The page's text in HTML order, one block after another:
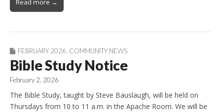
Read more →
FEBRUARY 2026, COMMUNITY NEWS
Bible Study Notice
February 2, 2026
The Bible Study, taught by Steve Bauslaugh, will be held on
Thursdays from 10 to 11 a.m. in the Apache Room. We will be